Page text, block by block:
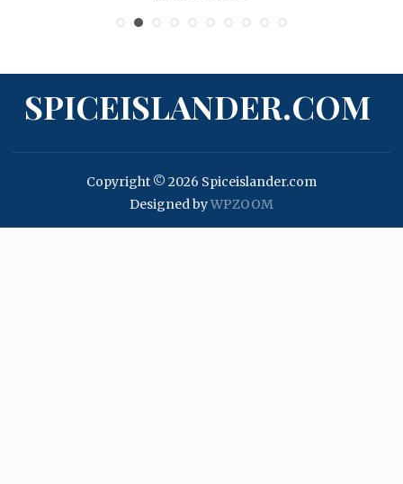
SPICEISLANDER.COM
Copyright © 2026 Spiceislander.com
Designed byWPZOOM